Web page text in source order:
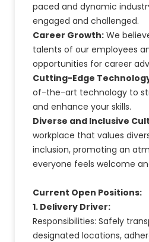
paced and dynamic
engaged and challenged.
Career Growth: We
talents of our employees
opportunities for career
Cutting-Edge
of-the-art technology to
and enhance your skills.
Diverse and Inclusive
workplace that values
inclusion, promoting an
everyone feels welcome
Current Open Positions:
1. Delivery Driver:
Responsibilities: Safely
designated locations,